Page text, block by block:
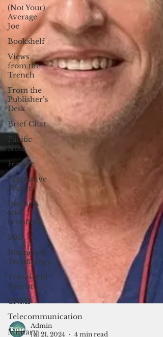
(Not Your)
Average
Joe
Bookshelf
Views
from the
Trench
From the
Publisher’s
Desk
Brief Chat
Pacific
Note
Feature
Legislative
Watch
Business
and
economy
2017
Business &
Technology
Travel and
Tourism
CNMI
Telecommunication
Military